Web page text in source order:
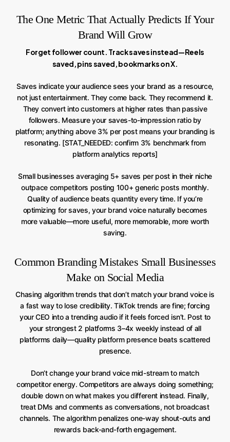
The One Metric That Actually Predicts If Your
Brand Will Grow
Forget follower count. Track saves instead—Reels
saved, pins saved, bookmarks on X.
Saves indicate your audience sees your brand as a resource,
not just entertainment. They come back. They recommend it.
They convert into customers at higher rates than passive
followers. Measure your saves-to-impression ratio by
platform; anything above 3% per post means your branding is
resonating. [STAT_NEEDED: confirm 3% benchmark from
platform analytics reports]
Small businesses averaging 5+ saves per post in their niche
outpace competitors posting 100+ generic posts monthly.
Quality of audience beats quantity every time. If you’re
optimizing for saves, your brand voice naturally becomes
more valuable—more useful, more memorable, more worth
saving.
Common Branding Mistakes Small Businesses
Make on Social Media
Chasing algorithm trends that don’t match your brand voice is
a fast way to lose credibility. TikTok trends are fine; forcing
your CEO into a trending audio if it feels forced isn’t. Post to
your strongest 2 platforms 3–4x weekly instead of all
platforms daily—quality platform presence beats scattered
presence.
Don’t change your brand voice mid-stream to match
competitor energy. Competitors are always doing something;
double down on what makes you different instead. Finally,
treat DMs and comments as conversations, not broadcast
channels. The algorithm penalizes one-way shout-outs and
rewards back-and-forth engagement.